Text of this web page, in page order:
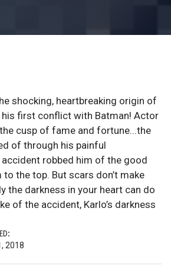
shocking, heartbreaking origin of
his first conflict with Batman! Actor
cusp of fame and fortune...the
of through his painful
robbed him of the good
the top. But scars don’t make
the darkness in your heart can do
of the accident, Karlo’s darkness
2018